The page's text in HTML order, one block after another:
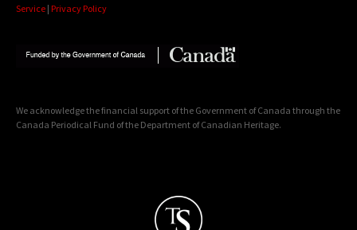
Service | Privacy Policy
We acknowledge the financial support of the Government of Canada through the
Canada Periodical Fund of the Department of Canadian Heritage.